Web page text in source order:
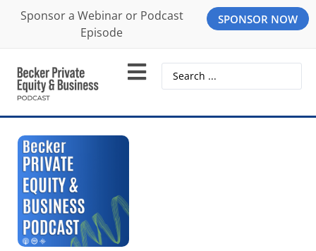
Sponsor a Webinar or Podcast
Episode
SPONSOR NOW